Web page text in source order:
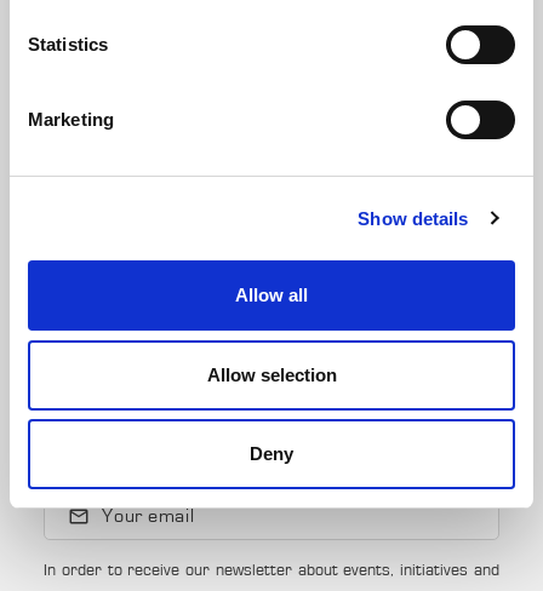
Statistics
Marketing
Show details
Allow all
Allow selection
Deny
Subscribe to our whatsapp channel.
Your email
In order to receive our newsletter about events, initiatives and